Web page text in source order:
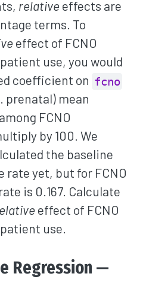
relative effects are
terms. To
effect of FCNO
use, you would
coefficient on fcno
prenatal) mean
FCNO
by 100. We
the baseline
rate yet, but for FCNO
is 0.167. Calculate
effect of FCNO
use.
Regression —